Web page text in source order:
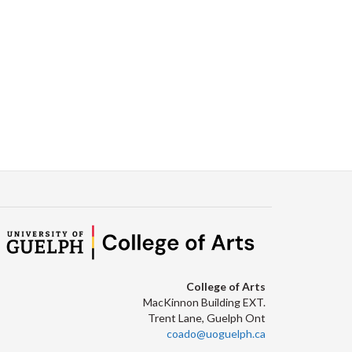
College of Arts
MacKinnon Building EXT.
Trent Lane, Guelph Ont
coado@uoguelph.ca